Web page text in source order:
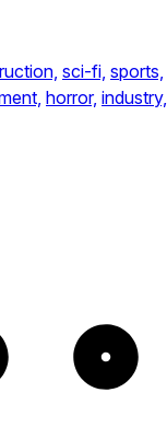
sci-fi, sports,
horror, industry,